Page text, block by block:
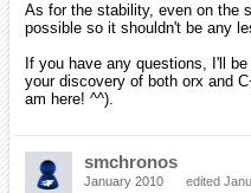
version. Let me know if you
Interesting. I did not realize
svn and the last release.
Actually, here's the raw change
none